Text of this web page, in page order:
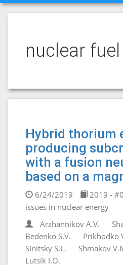
nuclear
Hybrid thorium
producing
with a fusion
based on a
6/24/2019 2019 -
issues in nuclear energy
Arzhannikov A.V.
Bedenko S.V.
Prikhodko
Sinitsky S.L.
Shmakov
Lutsik I.O.